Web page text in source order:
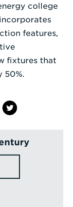
college
features,
fixtures that
50%.